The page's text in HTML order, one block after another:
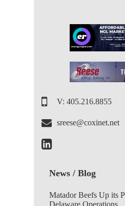
V: 405.216.8855
sreese@coxinet.net
News / Blog
Matador Beefs Up its
Delaware Operations